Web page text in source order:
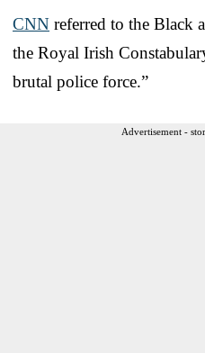
CNN referred to the Black
the Royal Irish
brutal police force.”
Advertisement -